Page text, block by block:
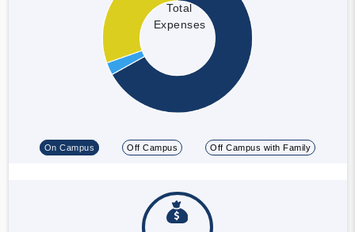
Total
Expenses
On Campus Off Campus Off Campus with Family